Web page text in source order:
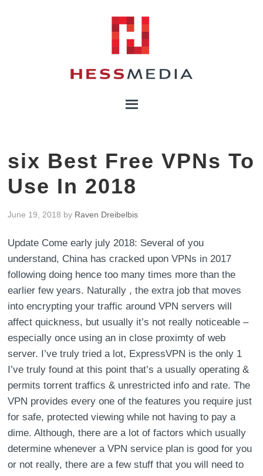
six Best Free VPNs To
Use In 2018
June 19, 2018 by Raven Dreibelbis
Update Come early july 2018: Several of you
understand, China has cracked upon VPNs in 2017
following doing hence too many times more than the
earlier few years. Naturally , the extra job that moves
into encrypting your traffic around VPN servers will
affect quickness, but usually it’s not really noticeable –
especially once using an in close proximty of web
server. I’ve truly tried a lot, ExpressVPN is the only 1
I’ve truly found at this point that’s a usually operating &
permits torrent traffics & unrestricted info and rate. The
VPN provides every one of the features you require just
for safe, protected viewing while not having to pay a
dime. Although, there are a lot of factors which usually
determine whenever a VPN service plan is good for you
or not really, there are a few stuff that you will need to